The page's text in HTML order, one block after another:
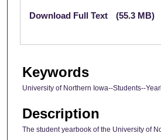
Files
Download Full Text (55.3 MB)
Keywords
University of Northern Iowa--Students--
Description
The student yearbook of the University of